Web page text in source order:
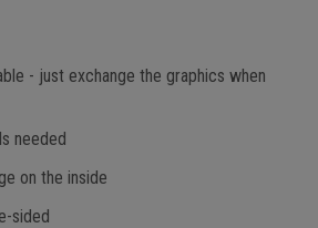
- just exchange the graphics when
needed
on the inside
sided